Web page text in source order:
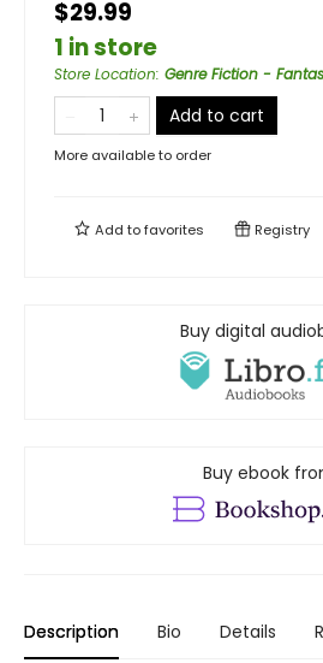
$29.99
1 in store
Store Location: Genre Fiction -
Add to cart
More available to order
Add tofavorites Registry
Buy digital
Buy ebook
Description Bio Details